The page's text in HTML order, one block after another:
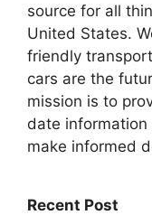
source for all
United States.
friendly
cars are the
mission is to
date information
make informed
Recent Post